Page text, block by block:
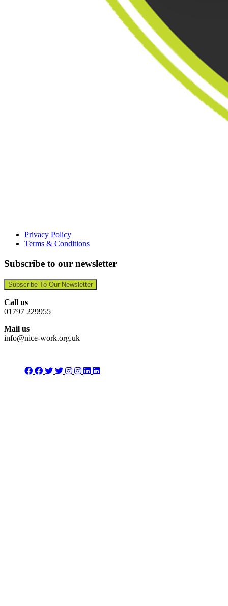
Privacy Policy
Terms & Conditions
Subscribe to our newsletter
Subscribe To Our Newsletter
Call us
01797 229955
Mail us
info@nice-work.org.uk